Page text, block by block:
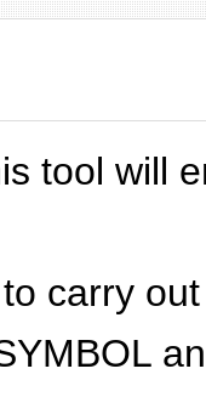
tool will
carry